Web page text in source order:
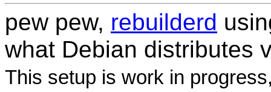
pew pew, rebuilderd
what Debian distributes
This setup is work in